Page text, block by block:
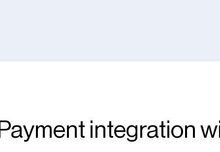
Payment integration